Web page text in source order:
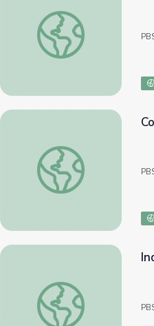
Crossing Bridges |
Coming Home | Medicine
Indian Police | Medicine